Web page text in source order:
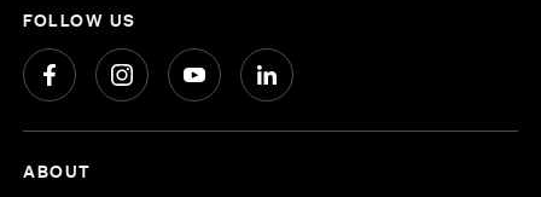
FOLLOW US
ABOUT